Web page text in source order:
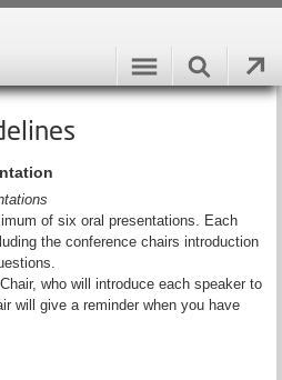
of six oral presentations. Each
the conference chairs introduction
who will introduce each speaker to
will give a reminder when you have